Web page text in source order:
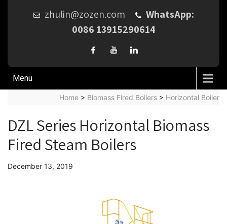
zhulin@zozen.com
WhatsApp:
0086 13915290614
Menu
Home > Biomass Fired Boilers > Horizontal Boiler
DZL Series Horizontal Biomass
Fired Steam Boilers
December 13, 2019